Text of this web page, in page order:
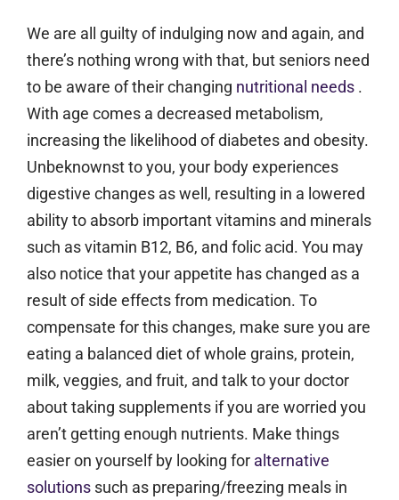
We are all guilty of indulging now and again, and
there’s nothing wrong with that, but seniors need
to be aware of their changing nutritional needs .
With age comes a decreased metabolism,
increasing the likelihood of diabetes and obesity.
Unbeknownst to you, your body experiences
digestive changes as well, resulting in a lowered
ability to absorb important vitamins and minerals
such as vitamin B12, B6, and folic acid. You may
also notice that your appetite has changed as a
result of side effects from medication. To
compensate for this changes, make sure you are
eating a balanced diet of whole grains, protein,
milk, veggies, and fruit, and talk to your doctor
about taking supplements if you are worried you
aren’t getting enough nutrients. Make things
easier on yourself by looking for alternative
solutions such as preparing/freezing meals in